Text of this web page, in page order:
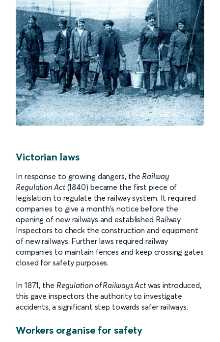
Victorian laws
In response to growing dangers, the Railway
Regulation Act(1840) became the first piece of
legislation to regulate the railway system. It required
companies to give a month's notice before the
opening of new railways and established Railway
Inspectors to check the construction and equipment
of new railways. Further laws required railway
companies to maintain fences and keep crossing gates
closed for safety purposes.
In 1871, the Regulation of Railways Actwas introduced,
this gave inspectors the authority to investigate
accidents, a significant step towards safer railways.
Workers organise for safety